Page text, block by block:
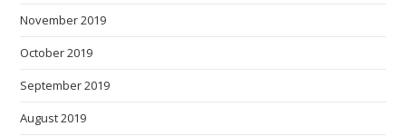
November 2019
October 2019
September 2019
August 2019